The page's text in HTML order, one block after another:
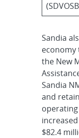
Sandia
the New
Sandia
and
$82.4